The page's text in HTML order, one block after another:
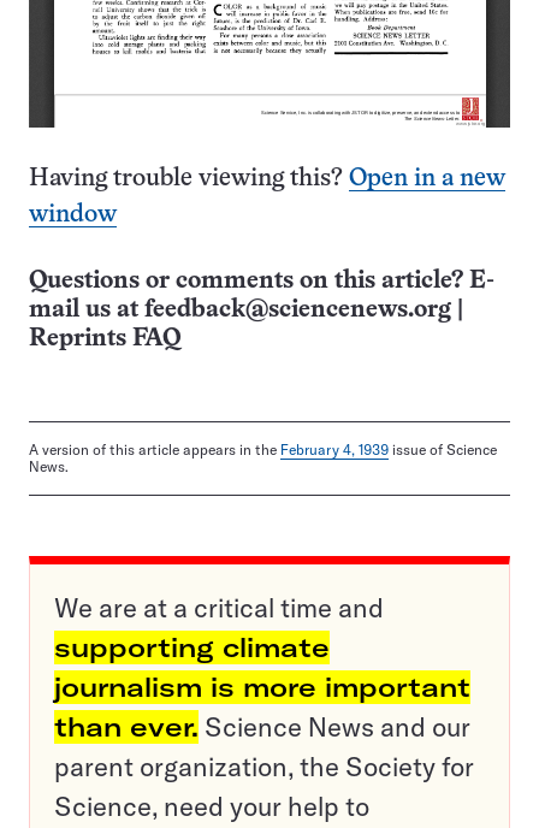
Having trouble viewing this? Open in a new
window
Questions or comments on this article? E-
mail us at feedback@sciencenews.org
Reprints FAQ
A version of this article appears in the February 4, 1939 issue of Science
News.
We are at a critical time and
supporting climate
journalism is more important
than ever. Science News and our
parent organization, the Society for
Science, need your help to